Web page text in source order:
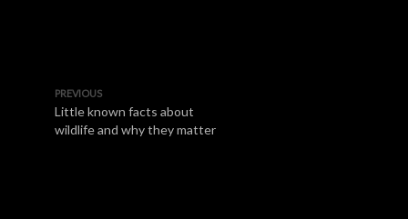
PREVIOUS
Little known facts about
wildlife and why they matter